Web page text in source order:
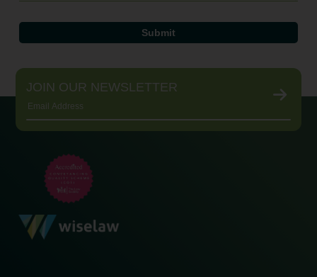
JOIN OUR NEWSLETTER